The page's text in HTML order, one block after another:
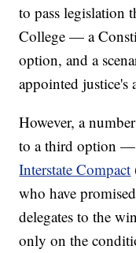
to pass legislation
College — a
option, and a
appointed justice's
However, a
to a third option
Interstate Compact
who have
delegates to the
only on the